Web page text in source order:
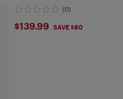
(0)
$139.99
$139.99 SAVE $80